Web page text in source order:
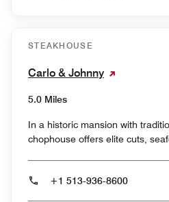
STEAKHOUSE
Carlo & Johnny
5.0 Miles
In a historic mansion with
chophouse offers elite cuts,
+1 513-936-8600